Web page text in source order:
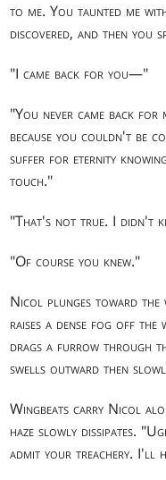
to me. You taunted me
discovered, and then you
"I came back for you—"
"You never came back
because you couldn't be
suffer for eternity
touch."
"That's not true. I didn't
"Of course you knew."
Nicol plunges toward the
raises a dense fog off the
drags a furrow through
swells outward then
Wingbeats carry Nicol
haze slowly dissipates.
admit your treachery. I'll